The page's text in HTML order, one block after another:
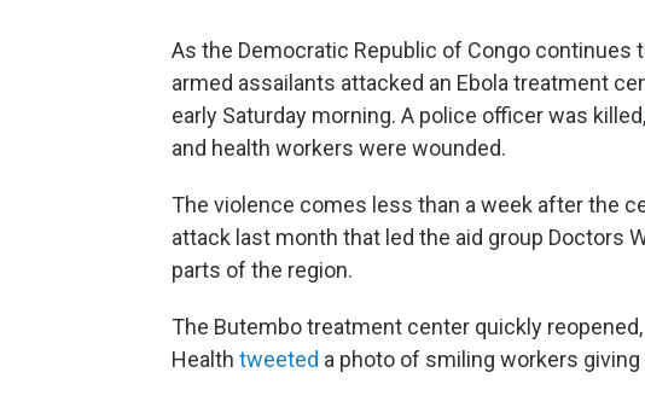
As the Democratic Republic of Congo continues
armed assailants attacked an Ebola treatment
early Saturday morning. A police officer was killed,
and health workers were wounded.
The violence comes less than a week after the
attack last month that led the aid group Doctors
parts of the region.
The Butembo treatment center quickly
Health tweeted a photo of smiling workers giving